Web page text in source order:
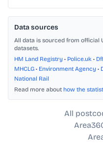
Data sources
All data is sourced from official
datasets.
HM Land Registry • Police.uk •
MHCLG • Environment Agency •
National Rail
Read more about how the
All